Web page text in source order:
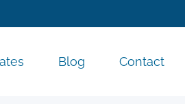
Blog Contact